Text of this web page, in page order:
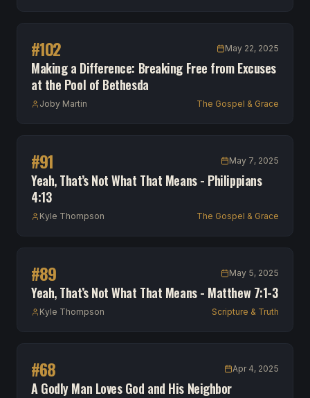
#102 May 22, 2025
Making a Difference: Breaking Free from Excuses
at the Pool of Bethesda
Joby Martin The Gospel & Grace
#91 May 7, 2025
Yeah, That’s Not What That Means - Philippians
4:13
Kyle Thompson The Gospel & Grace
#89 May 5, 2025
Yeah, That’s Not What That Means - Matthew 7:1-3
Kyle Thompson Scripture & Truth
#68 Apr 4, 2025
A Godly Man Loves God and His Neighbor